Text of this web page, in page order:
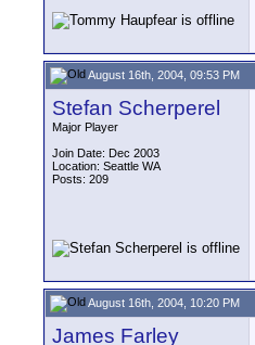
August 16th, 2004, 09:53 PM
Stefan Scherperel
Major Player
Join Date: Dec 2003
Location: Seattle WA
Posts: 209
August 16th, 2004, 10:20 PM
James Farley